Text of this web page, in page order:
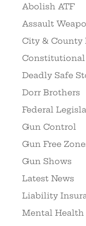
Abolish ATF
Assault
City & County
Constitutional
Deadly Safe
Dorr Brothers
Federal
Gun Control
Gun Free
Gun Shows
Latest News
Liability
Mental